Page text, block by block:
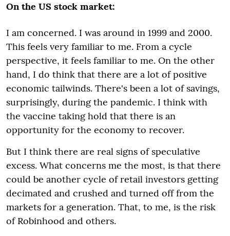
On the US stock market:
I am concerned. I was around in 1999 and 2000.
This feels very familiar to me. From a cycle
perspective, it feels familiar to me. On the other
hand, I do think that there are a lot of positive
economic tailwinds. There's been a lot of savings,
surprisingly, during the pandemic. I think with
the vaccine taking hold that there is an
opportunity for the economy to recover.
But I think there are real signs of speculative
excess. What concerns me the most, is that there
could be another cycle of retail investors getting
decimated and crushed and turned off from the
markets for a generation. That, to me, is the risk
of Robinhood and others.